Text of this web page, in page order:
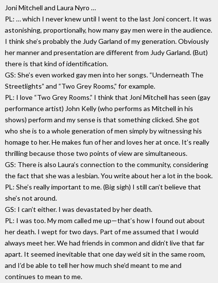
Joni Mitchell and Laura Nyro …
PL: … which I never knew until I went to the last Joni concert. It was
astonishing, proportionally, how many gay men were in the audience.
I think she’s probably the Judy Garland of my generation. Obviously
her manner and presentation are different from Judy Garland. (But)
there is that kind of identification.
GS: She’s even worked gay men into her songs. “Underneath The
Streetlights” and “Two Grey Rooms,” for example.
PL: I love “Two Grey Rooms.” I think that Joni Mitchell has seen (gay
performance artist) John Kelly (who performs as Mitchell in his
shows) perform and my sense is that something clicked. She got
who she is to a whole generation of men simply by witnessing his
homage to her. He makes fun of her and loves her at once. It’s really
thrilling because those two points of view are simultaneous.
GS: There is also Laura’s connection to the community, considering
the fact that she was a lesbian. You write about her a lot in the book.
PL: She’s really important to me. (Big sigh) I still can’t believe that
she’s not around.
GS: I can’t either. I was devastated by her death.
PL: I was too. My mom called me up—that’s how I found out about
her death. I wept for two days. Part of me assumed that I would
always meet her. We had friends in common and didn’t live that far
apart. It seemed inevitable that one day we’d sit in the same room,
and I’d be able to tell her how much she’d meant to me and
continues to mean to me.